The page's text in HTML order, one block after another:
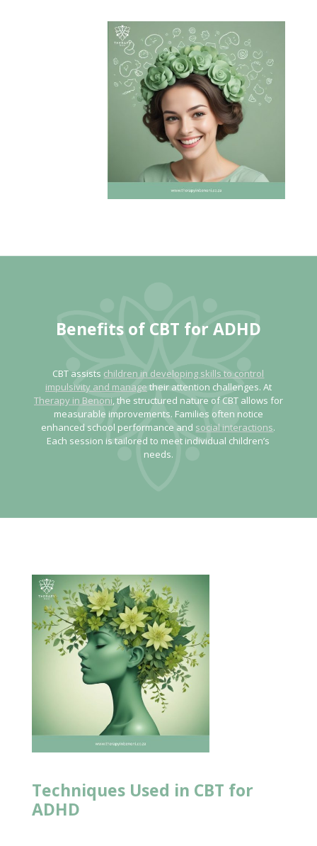
Benefits of CBT for ADHD
CBT assists children in developing skills to control
impulsivity and manage their attention challenges. At
Therapy in Benoni, the structured nature of CBT allows for
measurable improvements. Families often notice
enhanced school performance and social interactions.
Each session is tailored to meet individual children’s
needs.
Techniques Used in CBT for
ADHD